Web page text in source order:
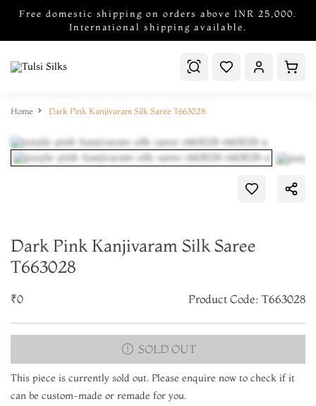
Free domestic shipping on orders above INR 25,000.
International shipping available.
Home Dark Pink Kanjivaram Silk Saree T663028
Dark Pink Kanjivaram Silk Saree
T663028
₹0 Product Code: T663028
SOLD OUT
This piece is currently sold out. Please enquire now to check if it
can be custom-made or remade for you.